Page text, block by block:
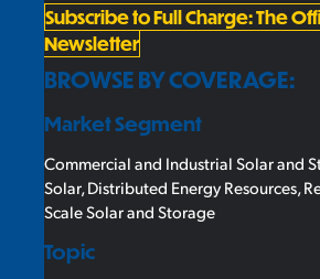
Subscribe to Full Charge: The
Newsletter
BROWSE BY COVERAGE:
Market Segment
Commercial and Industrial Solar and
Solar,Distributed Energy Resources,
Scale Solar and Storage
Topic